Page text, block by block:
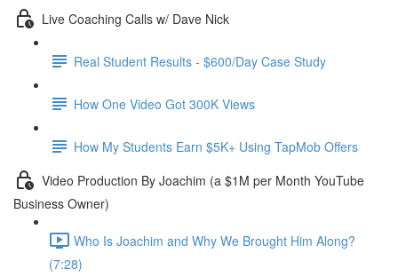
Live Coaching Calls w/ Dave Nick
Real Student Results - $600/Day Case Study
How One Video Got 300K Views
How My Students Earn $5K+ Using TapMob Offers
Video Production By Joachim (a $1M per Month YouTube
Business Owner)
Who Is Joachim and Why We Brought Him Along?
(7:28)